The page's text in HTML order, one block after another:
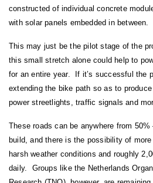
constructed of individual concrete
with solar panels embedded in between.
This may just be the pilot stage of the
this small stretch alone could help to
for an entire year. If it’s successful the
extending the bike path so as to
power streetlights, traffic signals and
These roads can be anywhere from
build, and there is the possibility of
harsh weather conditions and roughly
daily. Groups like the Netherlands